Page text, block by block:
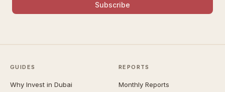
Subscribe
GUIDES
Why Invest in Dubai
REPORTS
Monthly Reports